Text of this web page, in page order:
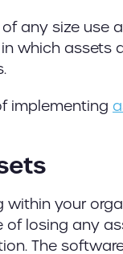
any size use
which assets
implementing
within your
losing any
The